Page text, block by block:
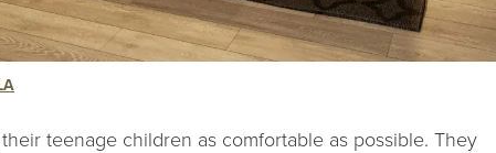
teenage children as comfortable as possible. They